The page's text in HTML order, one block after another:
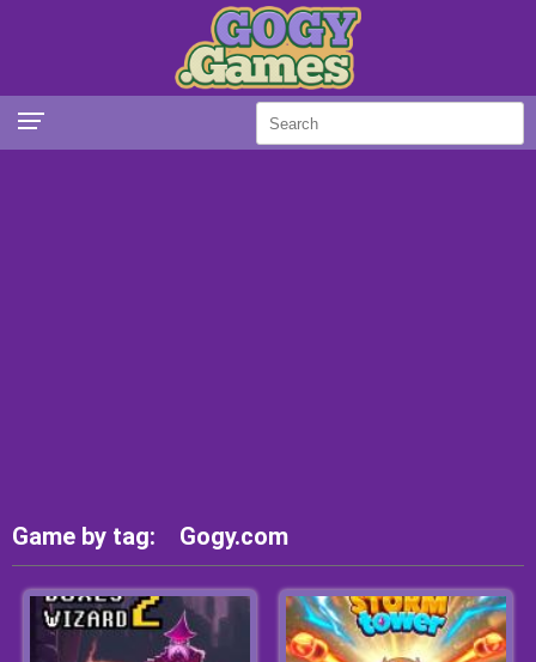
Game by tag: Gogy.com